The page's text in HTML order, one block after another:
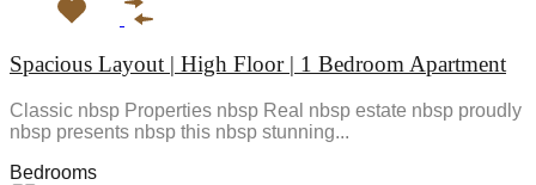
Spacious Layout | High Floor | 1 Bedroom Apartment
Classic nbsp Properties nbsp Real nbsp estate nbsp proudly
nbsp presents nbsp this nbsp stunning...
Bedrooms